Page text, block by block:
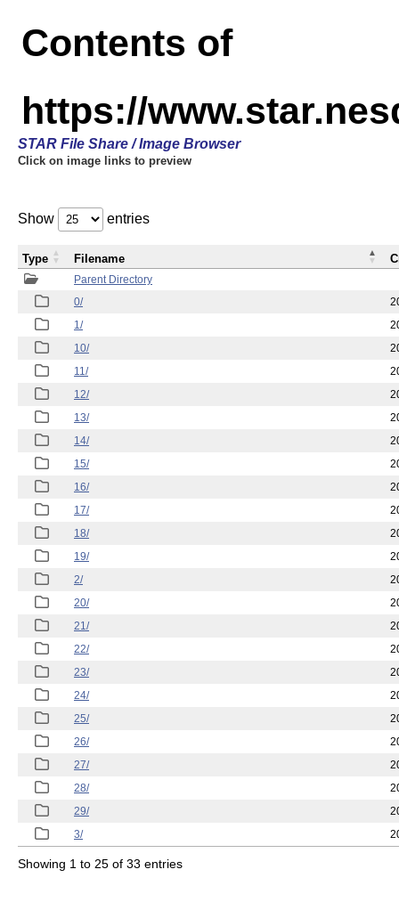
Contents of
https://
STAR File Share / Image Browser
Click on image links to preview
Show entries
Parent Directory
0/
1/
10/
11/
12/
13/
14/
15/
16/
17/
18/
19/
2/
20/
21/
22/
23/
24/
25/
26/
27/
28/
29/
3/
Type Filename
Showing 1 to 25 of 33 entries